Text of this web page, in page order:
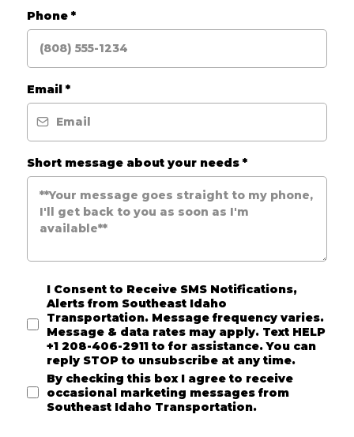
Phone *
Email *
Short message about your needs *
I Consent to Receive SMS Notifications,
Alerts from Southeast Idaho
Transportation. Message frequency varies.
Message & data rates may apply. Text HELP
+1 208-406-2911 to for assistance. You can
reply STOP to unsubscribe at any time.
By checking this box I agree to receive
occasional marketing messages from
Southeast Idaho Transportation.